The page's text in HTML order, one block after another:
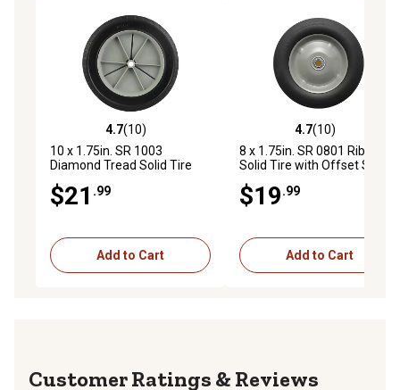
4.7 out of 5 stars with 10 reviews
4.7(10)
10 x 1.75in. SR 1003
Diamond Tread Solid Tire
with Offset Plastic Hub, 1/2
in. Bore Size
$21 .99
Add to Cart
4.7 out of 5 stars with 10
4.7(10)
8 x 1.75in. SR 0801 Ribbed
Solid Tire with Offset Steel
Hub, 1/2 in. Bore Size
$19.99
Add to Cart
Reviews